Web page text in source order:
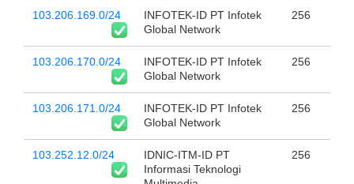
103.206.169.0/24
INFOTEK-ID PT Infotek
Global Network
256
103.206.170.0/24
INFOTEK-ID PT Infotek
Global Network
256
103.206.171.0/24
INFOTEK-ID PT Infotek
Global Network
256
103.252.12.0/24
IDNIC-ITM-ID PT
Informasi Teknologi
256